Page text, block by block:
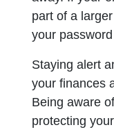
part of a
your
Staying alert
your finances
Being aware
protecting